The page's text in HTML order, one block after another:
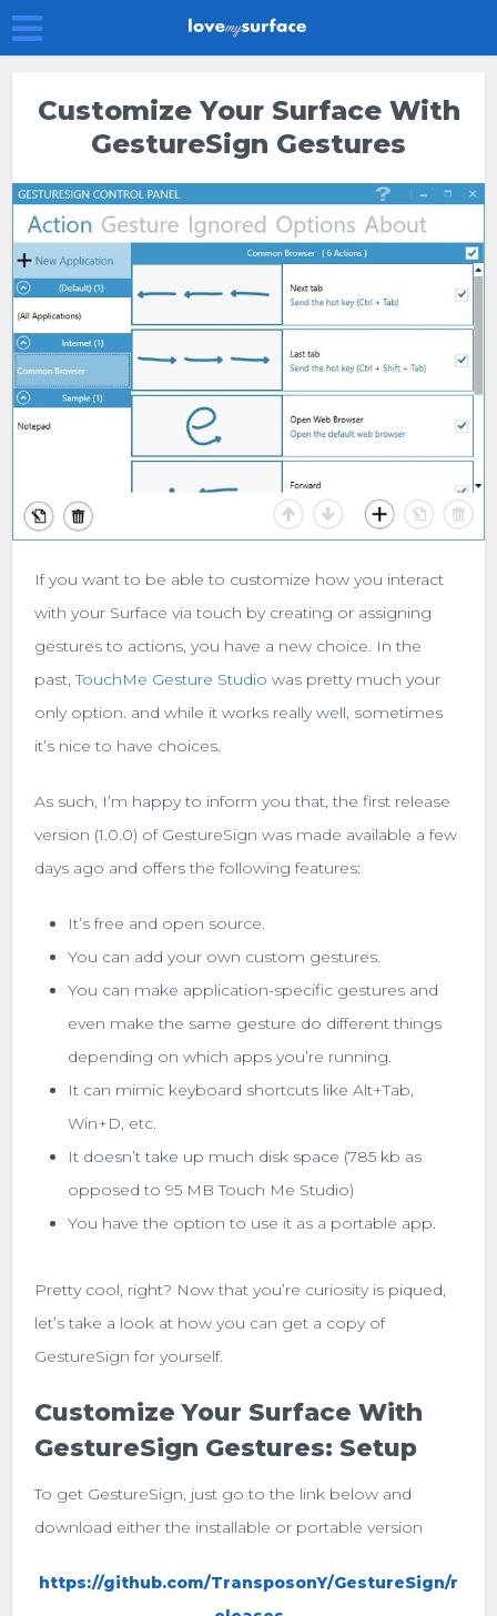
Customize Your Surface With
GestureSign Gestures
If you want to be able to customize how you interact
with your Surface via touch by creating or assigning
gestures to actions, you have a new choice. In the
past,TouchMe Gesture Studio was pretty much your
only option. and while it works really well, sometimes
it’s nice to have choices.
As such, I’m happy to inform you that, the first release
version (1.0.0) of GestureSign was made available a few
days ago and offers the following features:
It’s free and open source.
You can add your own custom gestures.
You can make application-specific gestures and
even make the same gesture do different things
depending on which apps you’re running.
It can mimic keyboard shortcuts like Alt+Tab,
Win+D, etc.
It doesn’t take up much disk space (785 kb as
opposed to 95 MB Touch Me Studio)
You have the option to use it as a portable app.
Pretty cool, right? Now that you’re curiosity is piqued,
let’s take a look at how you can get a copy of
GestureSign for yourself.
Customize Your Surface With
GestureSign Gestures: Setup
To get GestureSign, just go to the link below and
download either the installable or portable version
https://github.com/TransposonY/GestureSign/r